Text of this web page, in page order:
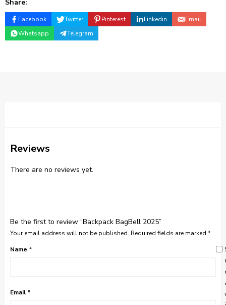
Share:
Facebook Twitter Pinterest Linkedin
Email
Whatsapp
Telegram
Reviews
There are no reviews yet.
Be the first to review “Backpack BagBell 2025”
Your email address will not be published. Required fields are marked *
Name *
Email *